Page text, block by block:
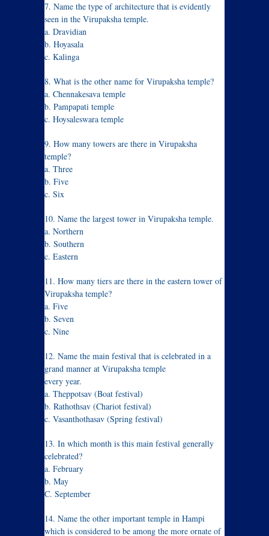
7. Name the type of architecture that is evidently
seen in the Virupaksha temple.
a. Dravidian
b. Hoyasala
c. Kalinga
8. What is the other name for Virupaksha temple?
a. Chennakesava temple
b. Pampapati temple
c. Hoysaleswara temple
9. How many towers are there in Virupaksha
temple?
a. Three
b. Five
c. Six
10. Name the largest tower in Virupaksha temple.
a. Northern
b. Southern
c. Eastern
11. How many tiers are there in the eastern tower of
Virupaksha temple?
a. Five
b. Seven
c. Nine
12. Name the main festival that is celebrated in a
grand manner at Virupaksha temple
every year.
a. Theppotsav (Boat festival)
b. Rathothsav (Chariot festival)
c. Vasanthothasav (Spring festival)
13. In which month is this main festival generally
celebrated?
a. February
b. May
C. September
14. Name the other important temple in Hampi
which is considered to be among the more ornate of